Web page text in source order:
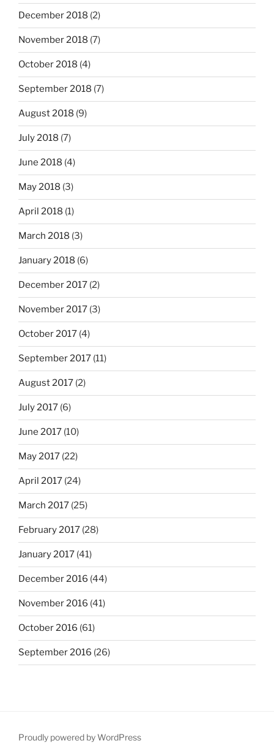
December 2018 (2)
November 2018 (7)
October 2018 (4)
September 2018 (7)
August 2018 (9)
July 2018 (7)
June 2018 (4)
May 2018 (3)
April 2018 (1)
March 2018 (3)
January 2018 (6)
December 2017 (2)
November 2017 (3)
October 2017 (4)
September 2017 (11)
August 2017 (2)
July 2017 (6)
June 2017 (10)
May 2017 (22)
April 2017 (24)
March 2017 (25)
February 2017 (28)
January 2017 (41)
December 2016 (44)
November 2016 (41)
October 2016 (61)
September 2016 (26)
Proudly powered by WordPress